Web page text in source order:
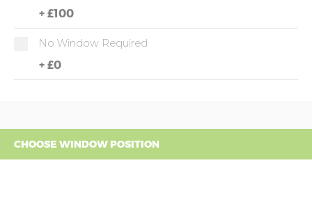
+ £100
No Window Required
+ £0
CHOOSE WINDOW POSITION